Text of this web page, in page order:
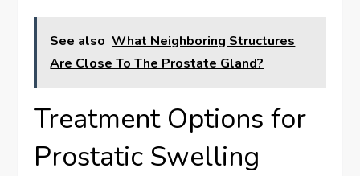
See also What Neighboring Structures
Are Close To The Prostate Gland?
Treatment Options for
Prostatic Swelling